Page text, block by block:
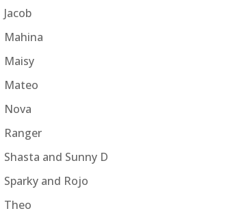
Jacob
Mahina
Maisy
Mateo
Nova
Ranger
Shasta and Sunny D
Sparky and Rojo
Theo